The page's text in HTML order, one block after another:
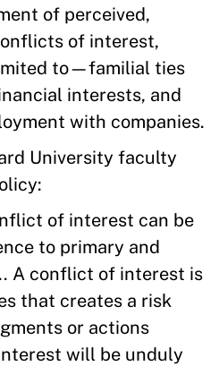
of perceived,
of interest,
to—familial ties
interests, and
with companies.
University faculty
of interest can be
to primary and
A conflict of interest is
that creates a risk
or actions
will be unduly